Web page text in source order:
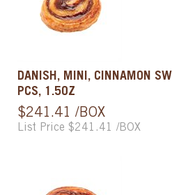
DANISH, MINI, CINNAMON
PCS, 1.5OZ
$241.41 /BOX
List Price $241.41 /BOX